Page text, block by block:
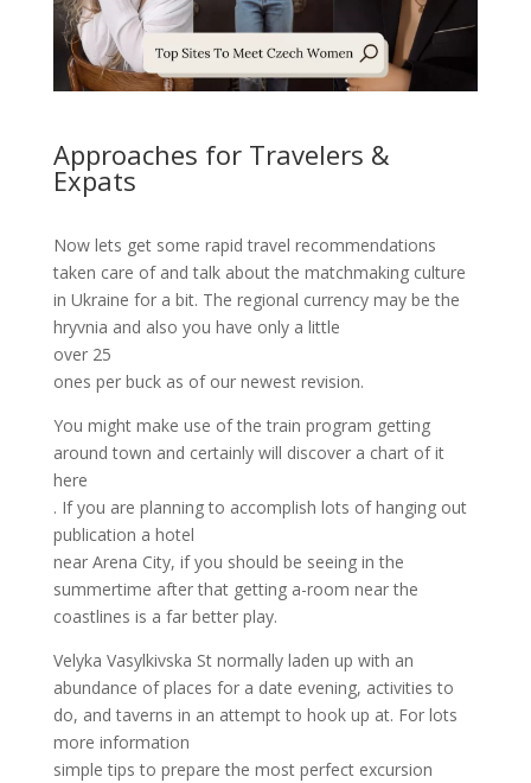
Approaches for Travelers &
Expats
Now lets get some rapid travel recommendations
taken care of and talk about the matchmaking culture
in Ukraine for a bit. The regional currency may be the
hryvnia and also you have only a little
over 25
ones per buck as of our newest revision.
You might make use of the train program getting
around town and certainly will discover a chart of it
here
. If you are planning to accomplish lots of hanging out
publication a hotel
near Arena City, if you should be seeing in the
summertime after that getting a-room near the
coastlines is a far better play.
Velyka Vasylkivska St normally laden up with an
abundance of places for a date evening, activities to
do, and taverns in an attempt to hook up at. For lots
more information
simple tips to prepare the most perfect excursion